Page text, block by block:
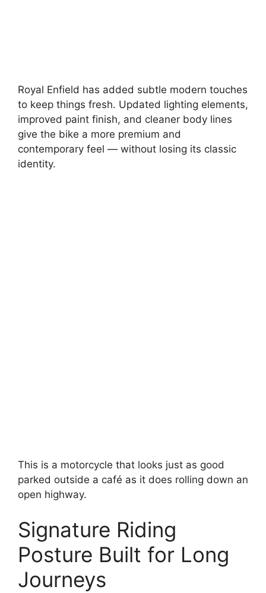
Royal Enfield has added subtle modern touches
to keep things fresh. Updated lighting elements,
improved paint finish, and cleaner body lines
give the bike a more premium and
contemporary feel — without losing its classic
identity.
This is a motorcycle that looks just as good
parked outside a café as it does rolling down an
open highway.
Signature Riding
Posture Built for Long
Journeys